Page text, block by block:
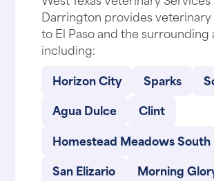
Darrington provides
to El Paso and the surrounding
including:
Horizon City
Sparks
Agua Dulce
Clint
Homestead Meadows South
San Elizario
Morning